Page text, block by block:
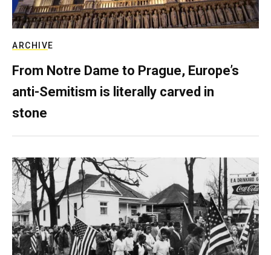
ARCHIVE
From Notre Dame to Prague, Europe’s
anti-Semitism is literally carved in
stone